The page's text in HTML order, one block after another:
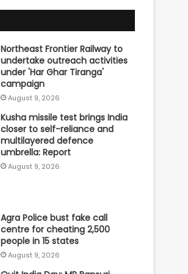
Northeast Frontier Railway to
undertake outreach activities
under 'Har Ghar Tiranga'
campaign
August 9, 2026
Kusha missile test brings India
closer to self-reliance and
multilayered defence
umbrella: Report
August 9, 2026
Agra Police bust fake call
centre for cheating 2,500
people in 15 states
August 9, 2026